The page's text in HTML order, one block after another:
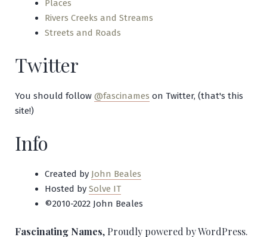
Places
Rivers Creeks and Streams
Streets and Roads
Twitter
You should follow @fascinames on Twitter, (that's this
site!)
Info
Created by John Beales
Hosted by Solve IT
©2010-2022 John Beales
Fascinating Names, Proudly powered by WordPress.